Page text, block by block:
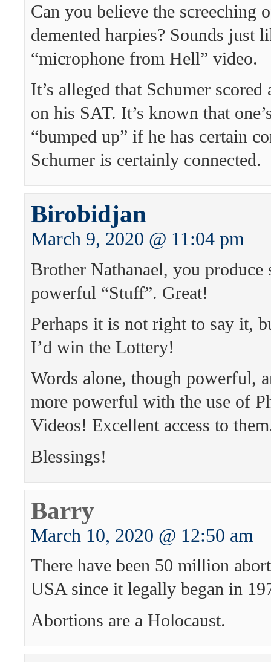
Can you believe the screeching
demented harpies? Sounds just
“microphone from Hell” video.
It’s alleged that Schumer scored
on his SAT. It’s known that
“bumped up” if he has certain
Schumer is certainly connected.
Birobidjan
March 9, 2020 @ 11:04 pm
Brother Nathanael, you produce
powerful “Stuff”. Great!
Perhaps it is not right to say it,
I’d win the Lottery!
Words alone, though powerful,
more powerful with the use of
Videos! Excellent access to
Blessings!
Barry
March 10, 2020 @ 12:50 am
There have been 50 million
USA since it legally began in
Abortions are a Holocaust.